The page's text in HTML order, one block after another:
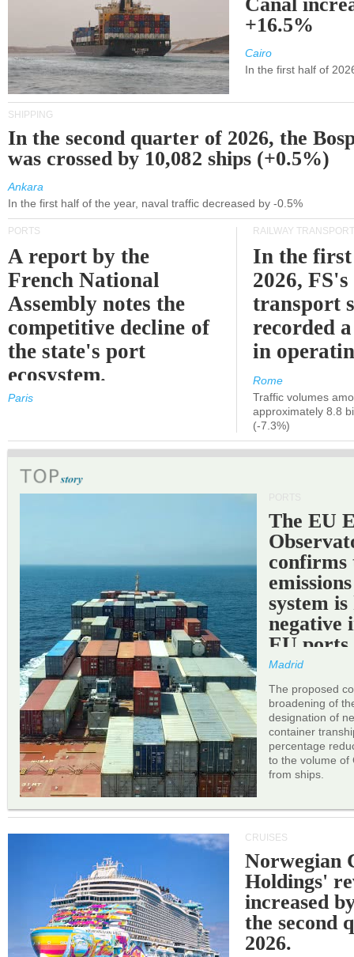
+16.5%
Cairo
In the first half of
SHIPPING
In the second quarter of 2026, the
was crossed by 10,082 ships (+0.5%)
Ankara
In the first half of the year, naval traffic decreased by -0.5%
PORTS
A report by the
French National
Assembly notes the
competitive decline of
the state's port
ecosystem.
Paris
RAILWAY TRANSPORT
In the
2026,
transport
recorded
in
Rome
Traffic volumes
approximately 8.8
(-7.3%)
The EU
confirms
system
negative
EU ports.
Madrid
The proposed
broadening of
designation of
container
percentage
to the volume of
from ships.
CRUISES
Norwegian
Holdings'
increased
the second
2026.